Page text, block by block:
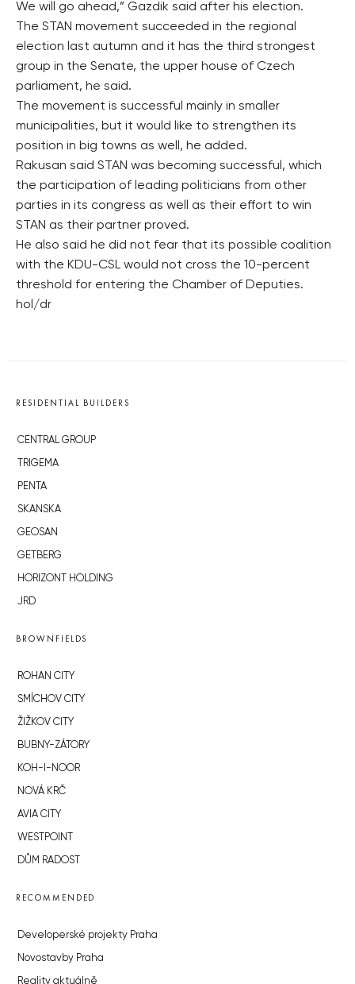
We will go ahead,” Gazdik said after his election.
The STAN movement succeeded in the regional
election last autumn and it has the third strongest
group in the Senate, the upper house of Czech
parliament, he said.
The movement is successful mainly in smaller
municipalities, but it would like to strengthen its
position in big towns as well, he added.
Rakusan said STAN was becoming successful, which
the participation of leading politicians from other
parties in its congress as well as their effort to win
STAN as their partner proved.
He also said he did not fear that its possible coalition
with the KDU-CSL would not cross the 10-percent
threshold for entering the Chamber of Deputies.
hol/dr
RESIDENTIAL BUILDERS
CENTRAL GROUP
TRIGEMA
PENTA
SKANSKA
GEOSAN
GETBERG
HORIZONT HOLDING
JRD
BROWNFIELDS
ROHAN CITY
SMÍCHOV CITY
ŽIŽKOV CITY
BUBNY-ZÁTORY
KOH-I-NOOR
NOVÁ KRČ
AVIA CITY
WESTPOINT
DŮM RADOST
RECOMMENDED
Developerské projekty Praha
Novostavby Praha
Reality aktuálně